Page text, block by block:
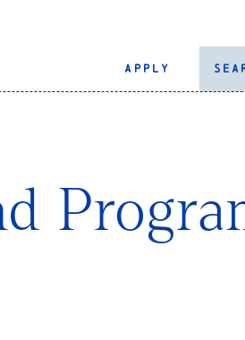
APPLY